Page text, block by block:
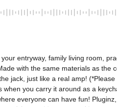
entryway, family living room,
with the same materials as the
jack, just like a real amp!
you carry it around as a
everyone can have fun!